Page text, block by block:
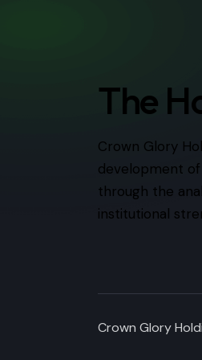
The
Crown Glory
development
through the
institutional
Crown Glory